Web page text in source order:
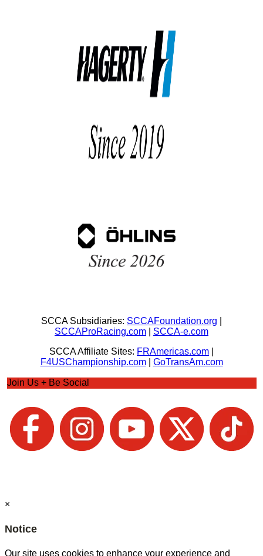
SCCA Subsidiaries: SCCAFoundation.org
SCCAProRacing.com
SCCA-e.com
SCCA Affiliate Sites: FRAmericas.com
F4USChampionship.com| GoTransAm.com
Join Us + Be Social
×
Notice
Our site uses cookies to enhance your experience and